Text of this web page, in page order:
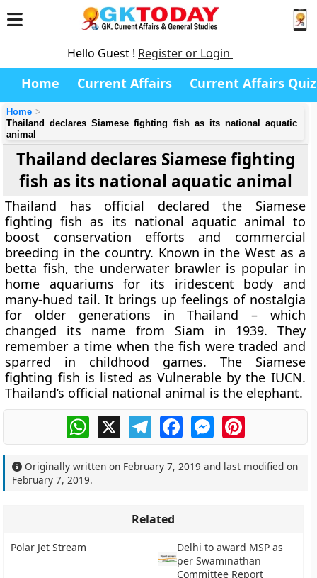
Hello Guest ! Register or Login
Home Current Affairs Current Affairs Quiz
Home
Thailand declares Siamese fighting fish as its national aquatic
animal
Thailand declares Siamese fighting
fish as its national aquatic animal
Thailand has official declared the Siamese
fighting fish as its national aquatic animal to
boost conservation efforts and commercial
breeding in the country. Known in the West as a
betta fish, the underwater brawler is popular in
home aquariums for its iridescent body and
many-hued tail. It brings up feelings of nostalgia
for older generations in Thailand – which
changed its name from Siam in 1939. They
remember a time when the fish were traded and
sparred in childhood games. The Siamese
fighting fish is listed as Vulnerable by the IUCN.
Thailand’s official national animal is the elephant.
WhatsApp
X TelegramFacebookMessengerPinterest
Originally written on February 7, 2019 and last modified on
February 7, 2019.
Related
Polar Jet Stream
Delhi to award MSP as
per Swaminathan
Committee Report